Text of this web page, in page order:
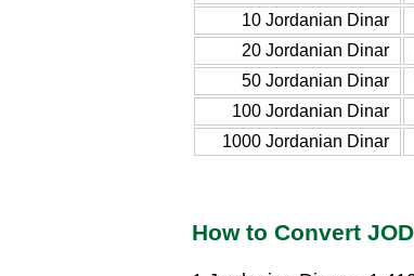
10 Jordanian Dinar
20 Jordanian Dinar
50 Jordanian Dinar
100 Jordanian Dinar
1000 Jordanian Dinar
How to Convert